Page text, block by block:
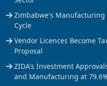
Sector
Zimbabwe's
Cycle
Vendor Licences Become
Proposal
ZIDA's Investment